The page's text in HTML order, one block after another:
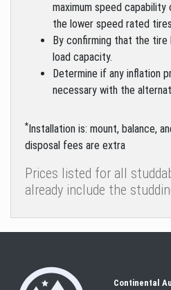
maximum speed
the lower speed rated
By confirming that the tire
load capacity.
Determine if any inflation
necessary with the
*Installation is: mount, balance,
disposal fees are extra
Prices listed for all
already include the
Continental